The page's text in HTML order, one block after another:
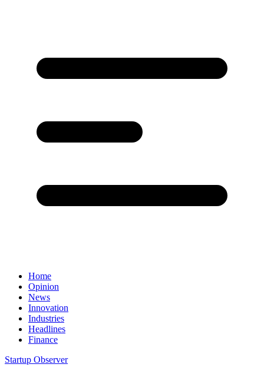
Home
Opinion
News
Innovation
Industries
Headlines
Finance
Startup Observer